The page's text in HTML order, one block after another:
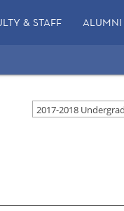
& STAFF ALUMNI
2017-2018